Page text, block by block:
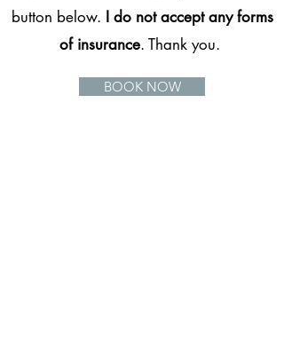
button below. I do not accept any forms
of insurance. Thank you.
BOOK NOW